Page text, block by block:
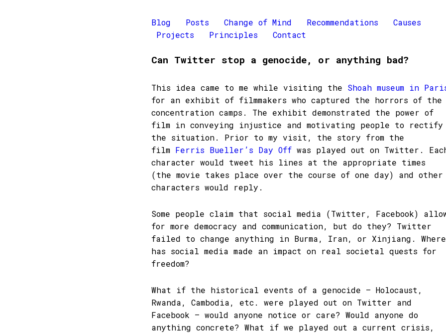
Blog Posts Change of Mind Recommendations
Causes
Projects
Principles Contact
Can Twitter stop a genocide, or anything bad?
This idea came to me while visiting the Shoah museum in
for an exhibit of filmmakers who captured the horrors of the
concentration camps. The exhibit demonstrated the power of
film in conveying injustice and motivating people to rectify
the situation. Prior to my visit, the story from the
film Ferris Bueller’s Day Off was played out on Twitter.
character would tweet his lines at the appropriate times
(the movie takes place over the course of one day) and other
characters would reply.
Some people claim that social media (Twitter, Facebook)
for more democracy and communication, but do they? Twitter
failed to change anything in Burma, Iran, or Xinjiang. Where
has social media made an impact on real societal quests for
freedom?
What if the historical events of a genocide – Holocaust,
Rwanda, Cambodia, etc. were played out on Twitter and
Facebook – would anyone notice or care? Would anyone do
anything concrete? What if we played out a current crisis,